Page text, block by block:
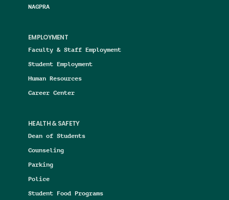
NAGPRA
EMPLOYMENT
Faculty & Staff Employment
Student Employment
Human Resources
Career Center
HEALTH & SAFETY
Dean of Students
Counseling
Parking
Police
Student Food Programs